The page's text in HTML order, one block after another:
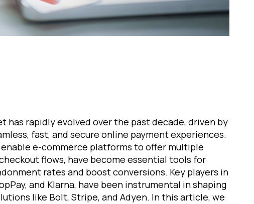
has rapidly evolved over the past decade, driven by
fast, and secure online payment experiences.
e-commerce platforms to offer multiple
flows, have become essential tools for
rates and boost conversions. Key players in
and Klarna, have been instrumental in shaping
like Bolt, Stripe, and Adyen. In this article, we